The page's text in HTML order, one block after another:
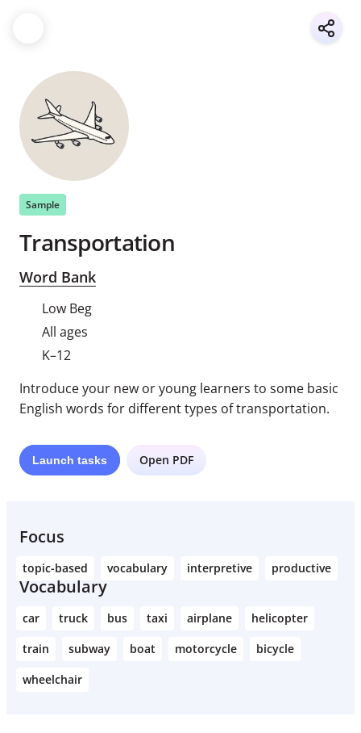
Sample
Transportation
Word Bank
Low Beg
All ages
K–12
Introduce your new or young learners to some basic
English words for different types of transportation.
Launch tasks Open PDF
Focus
topic-based vocabulary interpretive productive
Vocabulary
car truck bus taxi airplane
helicopter
train
subway boat motorcycle
bicycle
wheelchair